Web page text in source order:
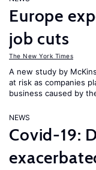
Europe
job cuts
The New York Times
A new study by
at risk as companies
business caused by
NEWS
Covid-19: